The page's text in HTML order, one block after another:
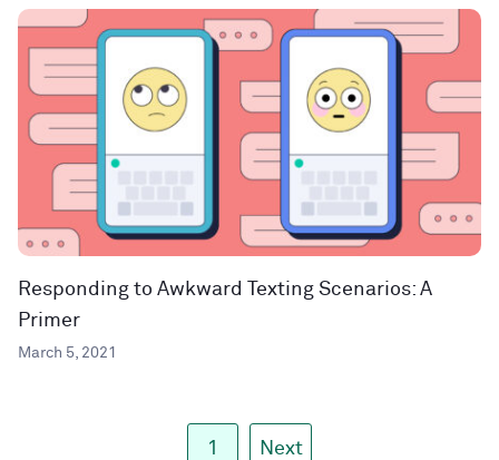
Responding to Awkward Texting Scenarios: A
Primer
March 5, 2021
1 Next